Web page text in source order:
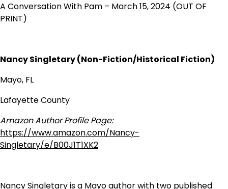
A Conversation With Pam – March 15, 2024 (OUT OF
PRINT)
Nancy Singletary (Non-Fiction/Historical Fiction)
Mayo, FL
Lafayette County
Amazon Author Profile Page:
https://www.amazon.com/Nancy-
Singletary/e/B00J1T1XK2
Nancy Singletary is a Mayo author with two published